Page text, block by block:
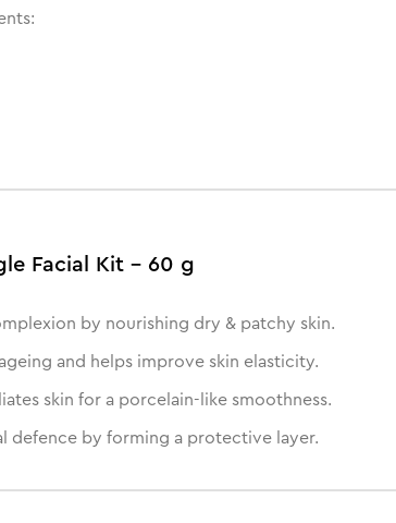
Facial Kit - 60 g
by nourishing dry & patchy skin.
and helps improve skin elasticity.
skin for a porcelain-like smoothness.
defence by forming a protective layer.